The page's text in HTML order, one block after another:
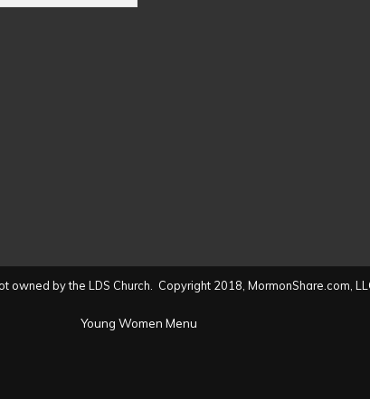
owned by the LDS Church. Copyright 2018, MormonShare.com,
Young Women Menu